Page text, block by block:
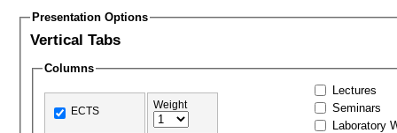
Presentation Options
Vertical Tabs
Columns
ECTS Weight
Lectures
Seminars
Laboratory